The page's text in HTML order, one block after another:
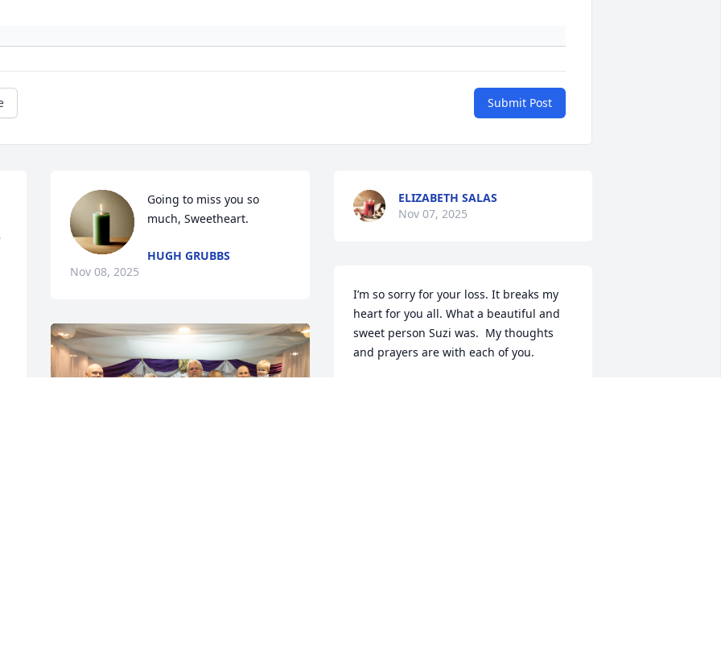
Submit Post
Going to miss you so
much, Sweetheart.
HUGH GRUBBS
Nov 08, 2025
ELIZABETH SALAS
Nov 07, 2025
I’m so sorry for your loss. It breaks my
heart for you all. What a beautiful and
sweet person Suzi was.  My thoughts
and prayers are with each of you.